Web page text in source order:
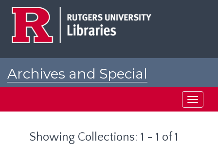
Archives and Special
Toggle
Showing Collections: 1 - 1 of 1